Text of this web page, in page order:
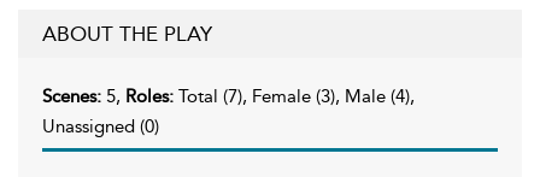
ABOUT THE PLAY
Scenes: 5, Roles: Total (7), Female (3), Male (4),
Unassigned (0)